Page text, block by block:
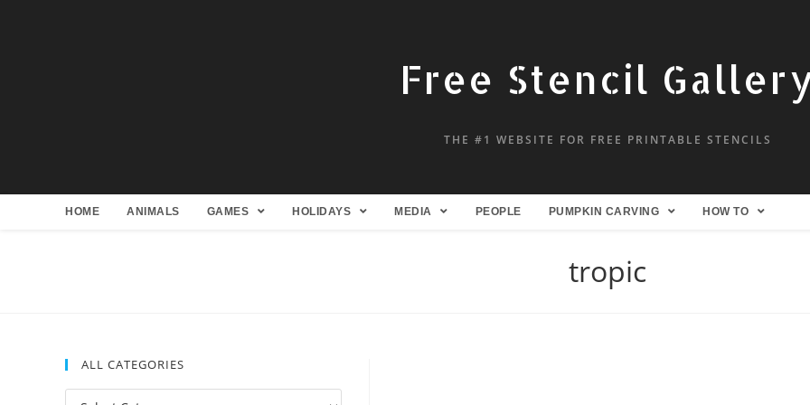
Free Stencil
THE #1 WEBSITE FOR FREE PRINTABLE STENCILS
HOME ANIMALS GAMES HOLIDAYS MEDIA PEOPLE PUMPKIN CARVING HOW TO
tropic
ALL CATEGORIES